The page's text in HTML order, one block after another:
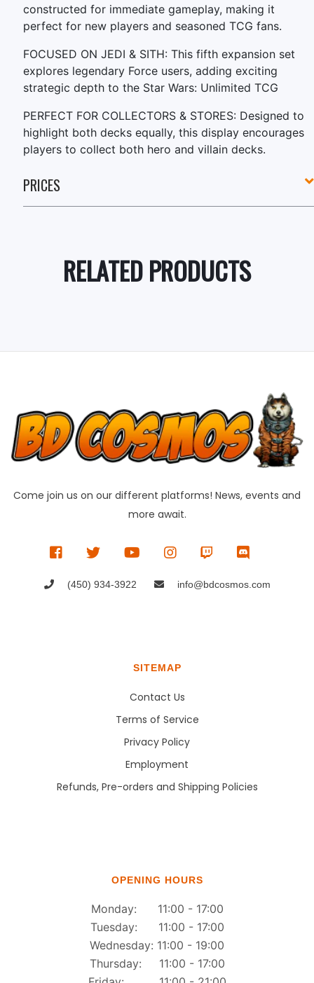
constructed for immediate gameplay, making it
perfect for new players and seasoned TCG fans.
FOCUSED ON JEDI & SITH: This fifth expansion set
explores legendary Force users, adding exciting
strategic depth to the Star Wars: Unlimited TCG
PERFECT FOR COLLECTORS & STORES: Designed to
highlight both decks equally, this display encourages
players to collect both hero and villain decks.
PRICES
RELATED PRODUCTS
Come join us on our different platforms! News, events and
more await.
(450) 934-3922 info@bdcosmos.com
SITEMAP
Contact Us
Terms of Service
Privacy Policy
Employment
Refunds, Pre-orders and Shipping Policies
OPENING HOURS
Monday: 11:00 - 17:00
Tuesday: 11:00 - 17:00
Wednesday: 11:00 - 19:00
Thursday: 11:00 - 17:00